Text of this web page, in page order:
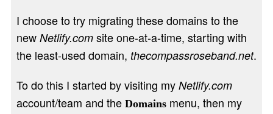
I choose to try migrating these domains to the
new Netlify.comsite one-at-a-time, starting with
the least-used domain, thecompassroseband.net.
To do this I started by visiting my Netlify.com
account/team and the Domainsmenu, then my